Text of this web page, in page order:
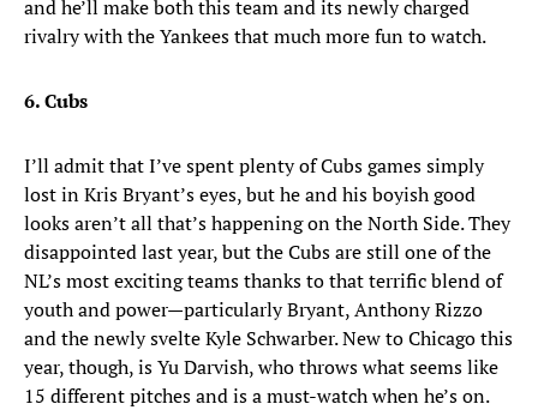
and he’ll make both this team and its newly charged
rivalry with the Yankees that much more fun to watch.
6. Cubs
I’ll admit that I’ve spent plenty of Cubs games simply
lost in Kris Bryant’s eyes, but he and his boyish good
looks aren’t all that’s happening on the North Side. They
disappointed last year, but the Cubs are still one of the
NL’s most exciting teams thanks to that terrific blend of
youth and power—particularly Bryant, Anthony Rizzo
and the newly svelte Kyle Schwarber. New to Chicago this
year, though, is Yu Darvish, who throws what seems like
15 different pitches and is a must-watch when he’s on.